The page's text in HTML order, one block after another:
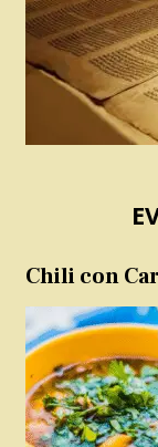
Chili con